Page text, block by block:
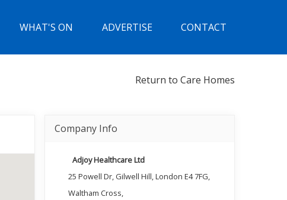
WHAT'S ON ADVERTISE CONTACT
Return to Care Homes
Company Info
Adjoy Healthcare Ltd
25 Powell Dr, Gilwell Hill, London E4 7FG,
Waltham Cross,